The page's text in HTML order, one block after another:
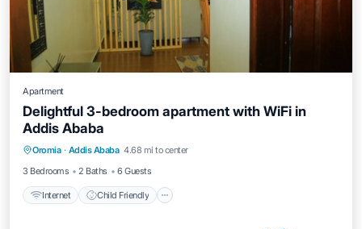
Apartment
Delightful 3-bedroom apartment with WiFi in
Addis Ababa
Oromia · Addis Ababa 4.68 mi to center
3 Bedrooms
2 Baths 6 Guests
Internet Child Friendly
Internet
Designated Smoking Area